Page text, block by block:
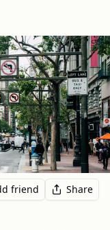
friend Share